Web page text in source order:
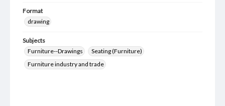
Format
drawing
Subjects
Furniture--Drawings
Seating (Furniture)
Furniture industry and trade